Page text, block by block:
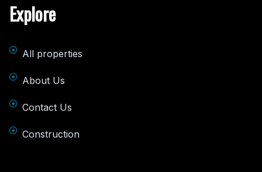
Explore
All properties
About Us
Contact Us
Construction